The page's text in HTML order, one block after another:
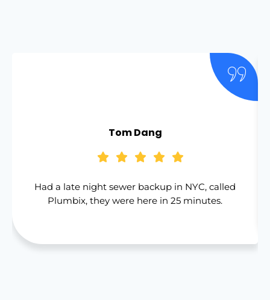
Tom Dang
Had a late night sewer backup in NYC, called
Plumbix, they were here in 25 minutes.